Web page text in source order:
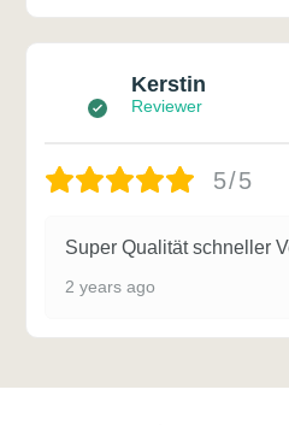
Kerstin
Reviewer
5/5
Super Qualität schneller
2 years ago